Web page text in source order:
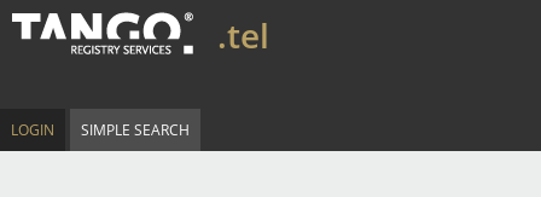
.tel
LOGIN SIMPLE SEARCH